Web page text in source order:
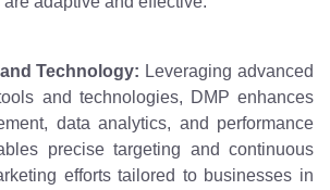
Technology: Leveraging advanced
and technologies, DMP enhances
data analytics, and performance
precise targeting and continuous
efforts tailored to businesses in